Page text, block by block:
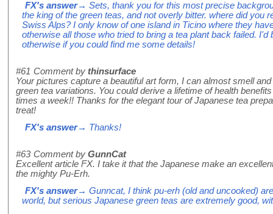
FX's answer→ Sets, thank you for this most precise
the king of the green teas, and not overly bitter. where did you
Swiss Alps? I only know of one island in Ticino where they
otherwise all those who tried to bring a tea plant back failed. I'd
otherwise if you could find me some details!
#61 Comment by thinsurface
Your pictures capture a beautiful art form, I can almost smell
green tea variations. You could derive a lifetime of health
times a week!! Thanks for the elegant tour of Japanese tea
treat!
FX's answer→ Thanks!
#63 Comment by GunnCat
Excellent article FX. I take it that the Japanese make an
the mighty Pu-Erh.
FX's answer→ Gunncat, I think pu-erh (old and uncooked)
world, but serious Japanese green teas are extremely good,